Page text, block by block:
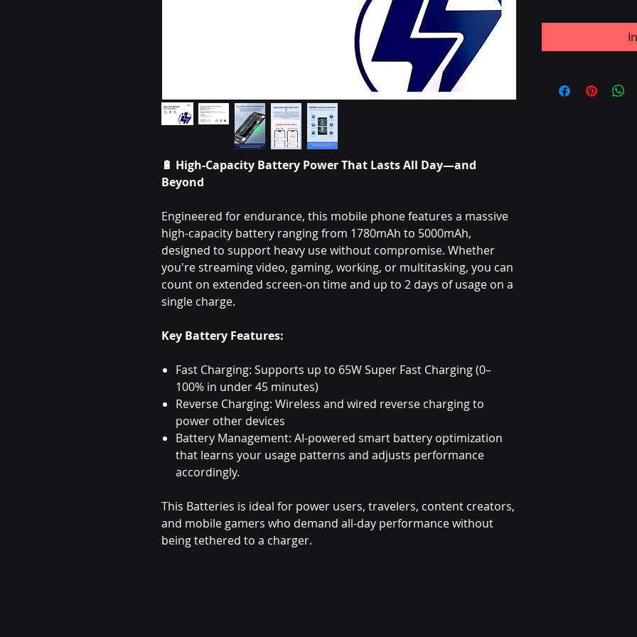
🔋 High-Capacity Battery Power That Lasts All Day—and
Beyond
Engineered for endurance, this mobile phone features a massive
high-capacity battery ranging from 1780mAh to 5000mAh,
designed to support heavy use without compromise. Whether
you're streaming video, gaming, working, or multitasking, you can
count on extended screen-on time and up to 2 days of usage on a
single charge.
Key Battery Features:
Fast Charging: Supports up to 65W Super Fast Charging (0–
100% in under 45 minutes)
Reverse Charging: Wireless and wired reverse charging to
power other devices
Battery Management: AI-powered smart battery optimization
that learns your usage patterns and adjusts performance
accordingly.
This Batteries is ideal for power users, travelers, content creators,
and mobile gamers who demand all-day performance without
being tethered to a charger.